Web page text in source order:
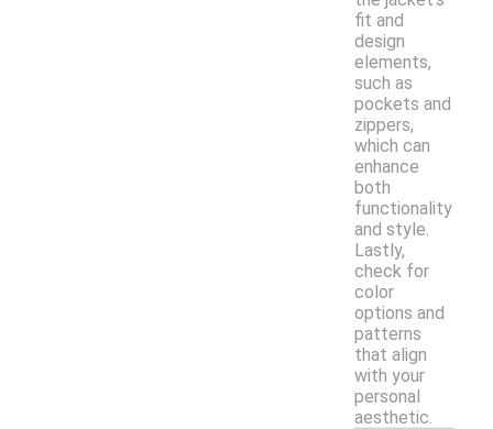
fit and
design
elements,
such as
pockets and
zippers,
which can
enhance
both
functionality
and style.
Lastly,
check for
color
options and
patterns
that align
with your
personal
aesthetic.